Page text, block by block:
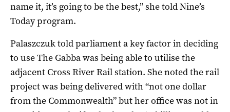
name it, it’s going to be the best,” she told Nine’s
Today program.
Palaszczuk told parliament a key factor in deciding
to use The Gabba was being able to utilise the
adjacent Cross River Rail station. She noted the rail
project was being delivered with “not one dollar
from the Commonwealth” but her office was not in